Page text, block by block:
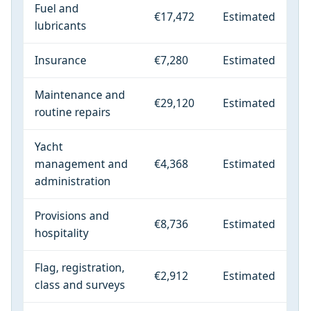
Fuel and
lubricants
€17,472 Estimated
Insurance €7,280 Estimated
Maintenance and
routine repairs
€29,120 Estimated
Yacht
management and
administration
€4,368 Estimated
Provisions and
hospitality
€8,736 Estimated
Flag, registration,
class and surveys
€2,912 Estimated